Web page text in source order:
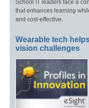
School IT leaders face a
that enhances learning
and cost-effective.
Wearable tech
vision challenges